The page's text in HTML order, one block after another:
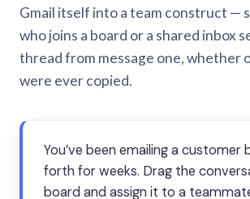
Gmail itself into a team construct —
who joins a board or a shared inbox
thread from message one, whether
were ever copied.
You’ve been emailing a customer
forth for weeks. Drag the
board and assign it to a